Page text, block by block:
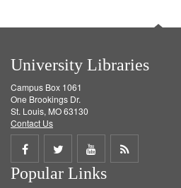
University Libraries
Campus Box 1061
One Brookings Dr.
St. Louis, MO 63130
Contact Us
Share
on
Share
on
Share
on
Get
Popular Links